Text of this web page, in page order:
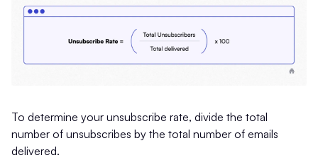
To determine your unsubscribe rate, divide the total
number of unsubscribes by the total number of emails
delivered.